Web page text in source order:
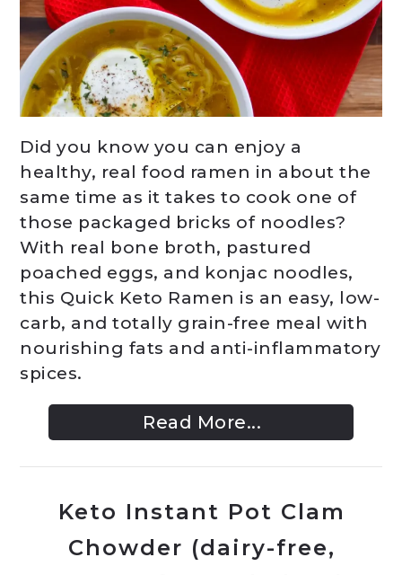
Did you know you can enjoy a
healthy, real food ramen in about the
same time as it takes to cook one of
those packaged bricks of noodles?
With real bone broth, pastured
poached eggs, and konjac noodles,
this Quick Keto Ramen is an easy, low-
carb, and totally grain-free meal with
nourishing fats and anti-inflammatory
spices.
Read More...
Keto Instant Pot Clam
Chowder (dairy-free,